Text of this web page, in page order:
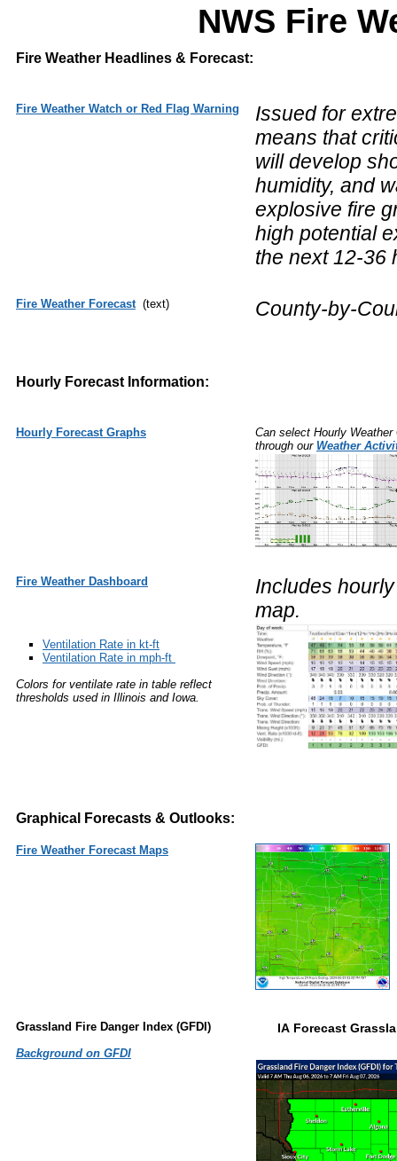
NWS Fire
Fire Weather Headlines & Forecast:
Fire Weather Watch or Red Flag Warning
Issued for
means that
will develop
humidity, and
explosive fire
high potential
the next 12-36
Fire Weather Forecast (text) County-by-
Hourly Forecast Information:
Hourly Forecast Graphs
Can select Hourly
through our Weather
Fire Weather Dashboard
Includes
map.
Ventilation Rate in kt-ft
Ventilation Rate in mph-ft
Colors for ventilate rate in table reflect
thresholds used in Illinois and Iowa.
Graphical Forecasts & Outlooks:
Fire Weather Forecast Maps
Grassland Fire Danger Index (GFDI)
Background on GFDI
IA Forecast